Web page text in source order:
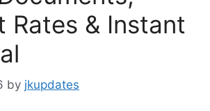
Rates & Instant
by jkupdates